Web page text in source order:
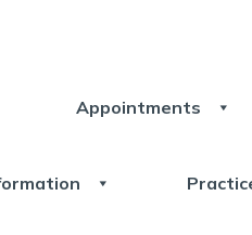
Appointments